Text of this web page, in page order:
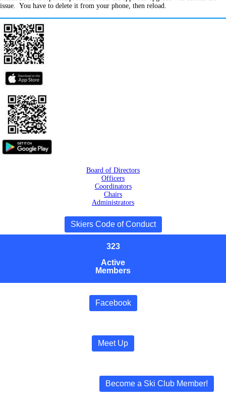
issue. You have to delete it from your phone, then reload.
Board of Directors
Officers
Coordinators
Chairs
Administrators
Skiers Code of Conduct
323
Active
Members
Facebook
Meet Up
Become a Ski Club Member!